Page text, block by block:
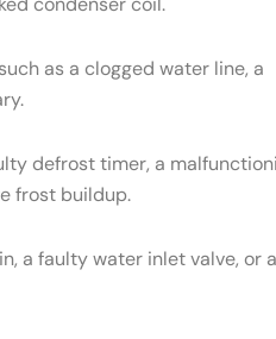
as a clogged water line, a
defrost timer, a
frost buildup.
a faulty water inlet valve, or